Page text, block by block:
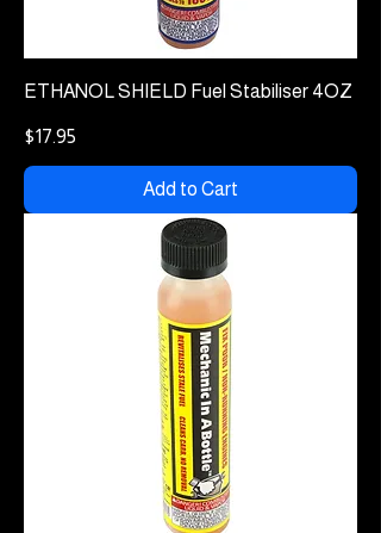
ETHANOL SHIELD Fuel Stabiliser 4OZ
Price
$17.95
Add to Cart